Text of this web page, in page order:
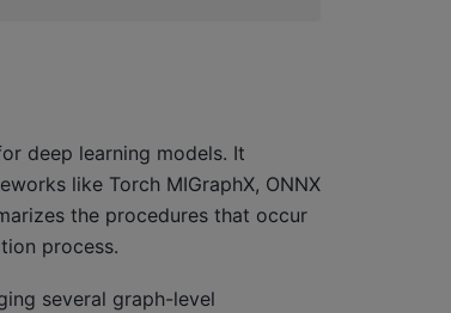
deep learning models. It
like Torch MIGraphX, ONNX
the procedures that occur
process.
several graph-level